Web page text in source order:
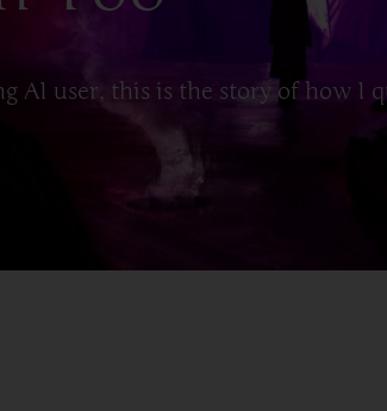
AI user, this is the story of how I